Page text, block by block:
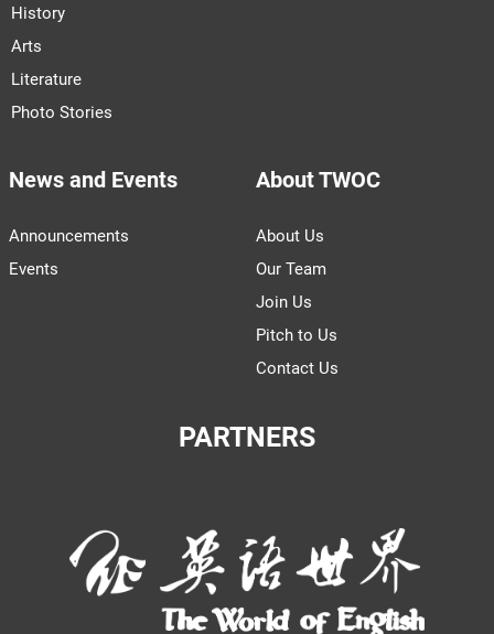
History
Arts
Literature
Photo Stories
News and Events
Announcements
Events
About TWOC
About Us
Our Team
Join Us
Pitch to Us
Contact Us
PARTNERS